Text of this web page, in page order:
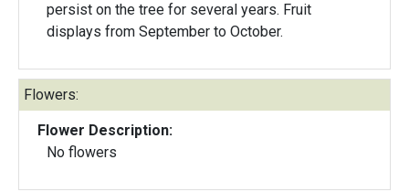
persist on the tree for several years. Fruit
displays from September to October.
Flowers:
Flower Description:
No flowers